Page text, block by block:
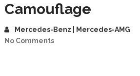
Camouflage
Mercedes-Benz | Mercedes-AMG
No Comments